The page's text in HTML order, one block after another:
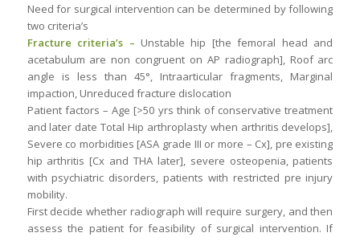
Need for surgical intervention can be determined by following
two criteria’s
Fracture criteria’s – Unstable hip [the femoral head and
acetabulum are non congruent on AP radiograph], Roof arc
angle is less than 45°, Intraarticular fragments, Marginal
impaction, Unreduced fracture dislocation
Patient factors – Age [>50 yrs think of conservative treatment
and later date Total Hip arthroplasty when arthritis develops],
Severe co morbidities [ASA grade III or more – Cx], pre existing
hip arthritis [Cx and THA later], severe osteopenia, patients
with psychiatric disorders, patients with restricted pre injury
mobility.
First decide whether radiograph will require surgery, and then
assess the patient for feasibility of surgical intervention. If